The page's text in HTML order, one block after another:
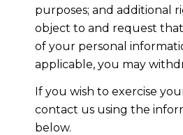
purposes; and additional
object to and request
of your personal
applicable, you may
If you wish to exercise
contact us using the
below.